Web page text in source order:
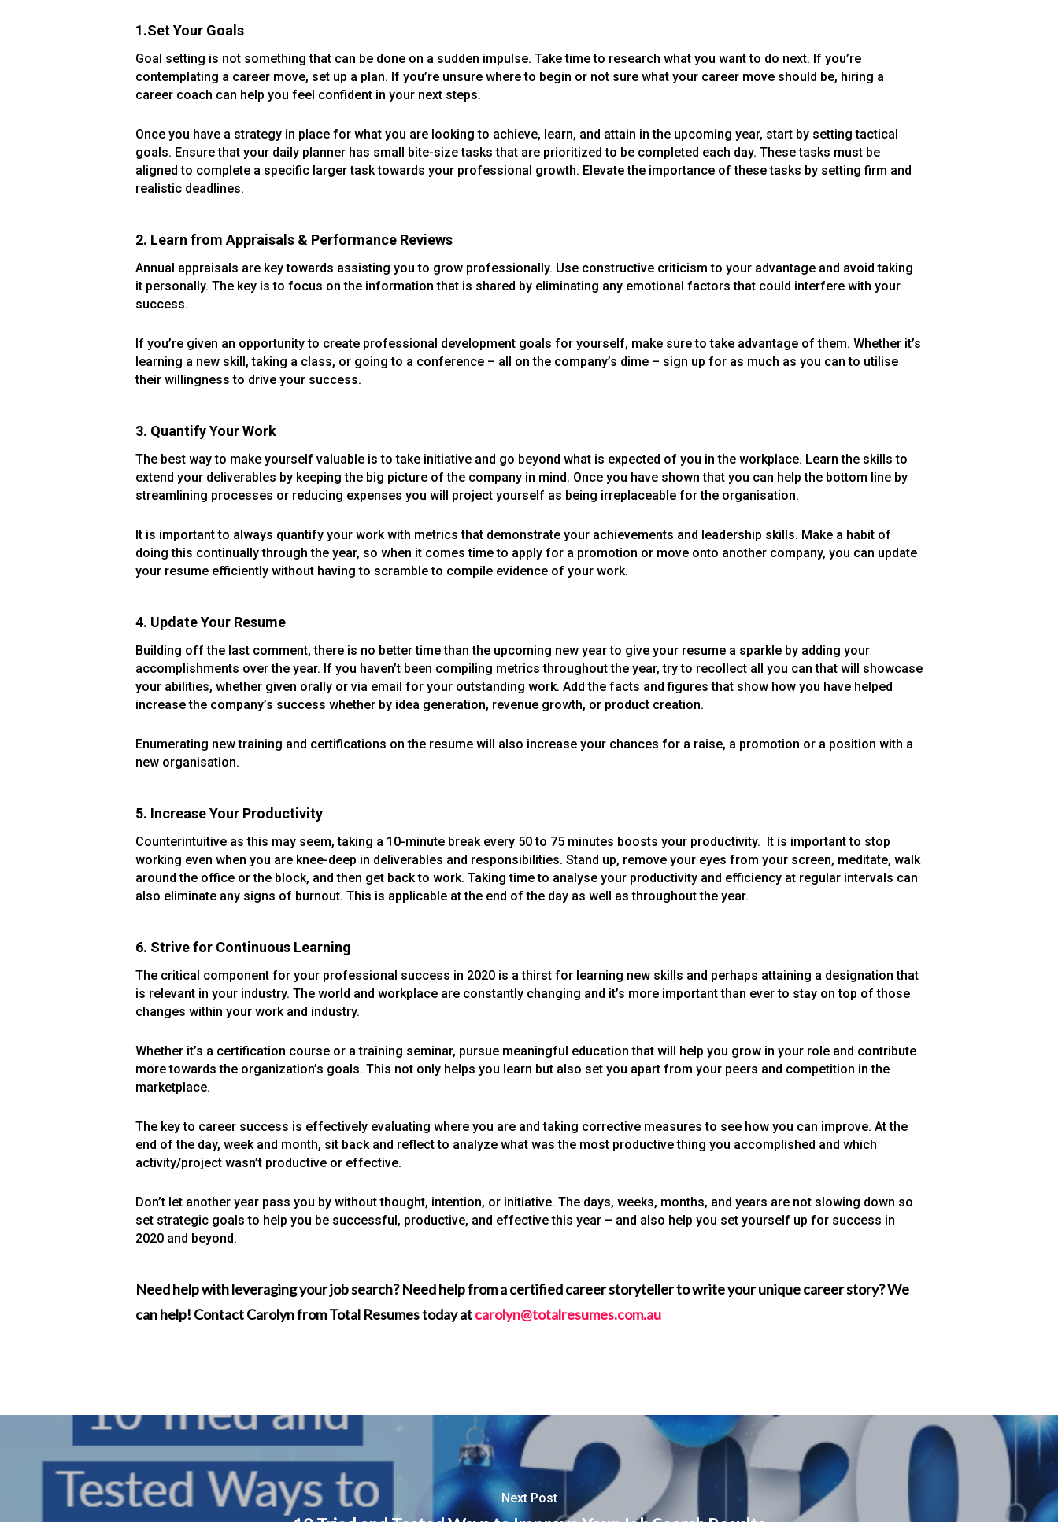
1.Set Your Goals
Goal setting is not something that can be done on a sudden impulse. Take time to research what you want to do next. If you’re
contemplating a career move, set up a plan. If you’re unsure where to begin or not sure what your career move should be, hiring a
career coach can help you feel confident in your next steps.
Once you have a strategy in place for what you are looking to achieve, learn, and attain in the upcoming year, start by setting tactical
goals. Ensure that your daily planner has small bite-size tasks that are prioritized to be completed each day. These tasks must be
aligned to complete a specific larger task towards your professional growth. Elevate the importance of these tasks by setting firm and
realistic deadlines.
2. Learn from Appraisals & Performance Reviews
Annual appraisals are key towards assisting you to grow professionally. Use constructive criticism to your advantage and avoid taking
it personally. The key is to focus on the information that is shared by eliminating any emotional factors that could interfere with your
success.
If you’re given an opportunity to create professional development goals for yourself, make sure to take advantage of them. Whether it’s
learning a new skill, taking a class, or going to a conference – all on the company’s dime – sign up for as much as you can to utilise
their willingness to drive your success.
3. Quantify Your Work
The best way to make yourself valuable is to take initiative and go beyond what is expected of you in the workplace. Learn the skills to
extend your deliverables by keeping the big picture of the company in mind. Once you have shown that you can help the bottom line by
streamlining processes or reducing expenses you will project yourself as being irreplaceable for the organisation.
It is important to always quantify your work with metrics that demonstrate your achievements and leadership skills. Make a habit of
doing this continually through the year, so when it comes time to apply for a promotion or move onto another company, you can update
your resume efficiently without having to scramble to compile evidence of your work.
4. Update Your Resume
Building off the last comment, there is no better time than the upcoming new year to give your resume a sparkle by adding your
accomplishments over the year. If you haven’t been compiling metrics throughout the year, try to recollect all you can that will showcase
your abilities, whether given orally or via email for your outstanding work. Add the facts and figures that show how you have helped
increase the company’s success whether by idea generation, revenue growth, or product creation.
Enumerating new training and certifications on the resume will also increase your chances for a raise, a promotion or a position with a
new organisation.
5. Increase Your Productivity
Counterintuitive as this may seem, taking a 10-minute break every 50 to 75 minutes boosts your productivity. It is important to stop
working even when you are knee-deep in deliverables and responsibilities. Stand up, remove your eyes from your screen, meditate, walk
around the office or the block, and then get back to work. Taking time to analyse your productivity and efficiency at regular intervals can
also eliminate any signs of burnout. This is applicable at the end of the day as well as throughout the year.
6. Strive for Continuous Learning
The critical component for your professional success in 2020 is a thirst for learning new skills and perhaps attaining a designation that
is relevant in your industry. The world and workplace are constantly changing and it’s more important than ever to stay on top of those
changes within your work and industry.
Whether it’s a certification course or a training seminar, pursue meaningful education that will help you grow in your role and contribute
more towards the organization’s goals. This not only helps you learn but also set you apart from your peers and competition in the
marketplace.
The key to career success is effectively evaluating where you are and taking corrective measures to see how you can improve. At the
end of the day, week and month, sit back and reflect to analyze what was the most productive thing you accomplished and which
activity/project wasn’t productive or effective.
Don’t let another year pass you by without thought, intention, or initiative. The days, weeks, months, and years are not slowing down so
set strategic goals to help you be successful, productive, and effective this year – and also help you set yourself up for success in
2020 and beyond.
Need help with leveraging your job search? Need help from a certified career storyteller to write your unique career story? We
can help! Contact Carolyn from Total Resumes today atcarolyn@totalresumes.com.au
Next Post